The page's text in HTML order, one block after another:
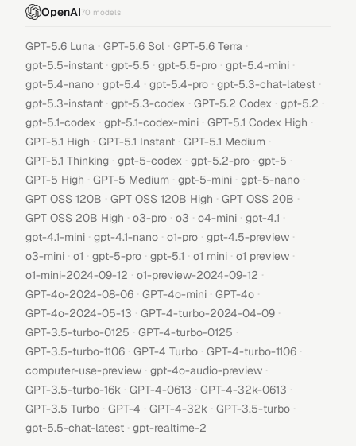
OpenAI70 models
GPT-5.6 Luna · GPT-5.6 Sol · GPT-5.6 Terra ·
gpt-5.5-instant · gpt-5.5 · gpt-5.5-pro · gpt-5.4-mini ·
gpt-5.4-nano · gpt-5.4 · gpt-5.4-pro · gpt-5.3-chat-latest ·
gpt-5.3-instant · gpt-5.3-codex · GPT-5.2 Codex · gpt-5.2 ·
gpt-5.1-codex · gpt-5.1-codex-mini · GPT-5.1 Codex High ·
GPT-5.1 High · GPT-5.1 Instant · GPT-5.1 Medium ·
GPT-5.1 Thinking · gpt-5-codex · gpt-5.2-pro · gpt-5 ·
GPT-5 High · GPT-5 Medium · gpt-5-mini · gpt-5-nano ·
GPT OSS 120B · GPT OSS 120B High · GPT OSS 20B ·
GPT OSS 20B High · o3-pro · o3 · o4-mini · gpt-4.1 ·
gpt-4.1-mini · gpt-4.1-nano · o1-pro · gpt-4.5-preview ·
o3-mini · o1 · gpt-5-pro · gpt-5.1 · o1 mini · o1 preview ·
o1-mini-2024-09-12 · o1-preview-2024-09-12 ·
GPT-4o-2024-08-06 · GPT-4o-mini · GPT-4o ·
GPT-4o-2024-05-13 · GPT-4-turbo-2024-04-09 ·
GPT-3.5-turbo-0125 · GPT-4-turbo-0125 ·
GPT-3.5-turbo-1106 · GPT-4 Turbo · GPT-4-turbo-1106 ·
computer-use-preview · gpt-4o-audio-preview ·
GPT-3.5-turbo-16k · GPT-4-0613 · GPT-4-32k-0613 ·
GPT-3.5 Turbo · GPT-4 · GPT-4-32k · GPT-3.5-turbo ·
gpt-5.5-chat-latest · gpt-realtime-2